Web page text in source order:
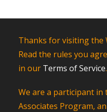
Thanks for visiting the
Read the rules you
in our Terms of Service.
We are a participant in
Associates Program,